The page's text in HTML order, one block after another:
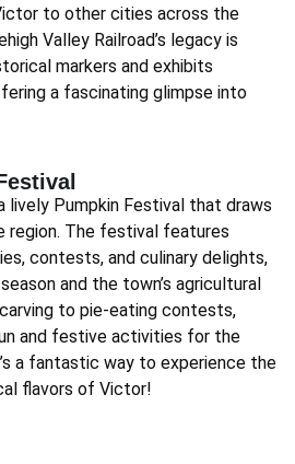
to other cities across the
Valley Railroad’s legacy is
markers and exhibits
a fascinating glimpse into
lively Pumpkin Festival that draws
region. The festival features
contests, and culinary delights,
and the town’s agricultural
to pie-eating contests,
and festive activities for the
a fantastic way to experience the
flavors of Victor!